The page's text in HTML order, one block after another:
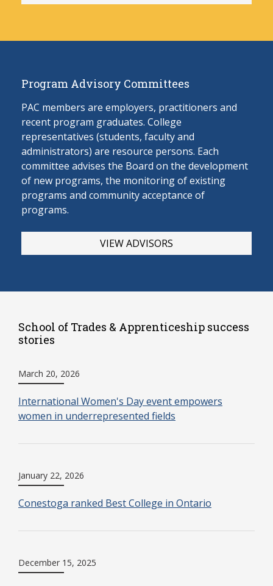
Program Advisory Committees
PAC members are employers, practitioners and
recent program graduates. College
representatives (students, faculty and
administrators) are resource persons. Each
committee advises the Board on the development
of new programs, the monitoring of existing
programs and community acceptance of
programs.
VIEW ADVISORS
School of Trades & Apprenticeship success
stories
March 20, 2026
International Women's Day event empowers
women in underrepresented fields
January 22, 2026
Conestoga ranked Best College in Ontario
December 15, 2025